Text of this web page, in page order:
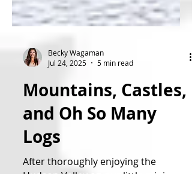
Jul 24, 2025
5 min read
Mountains, Castles,
and Oh So Many
Logs